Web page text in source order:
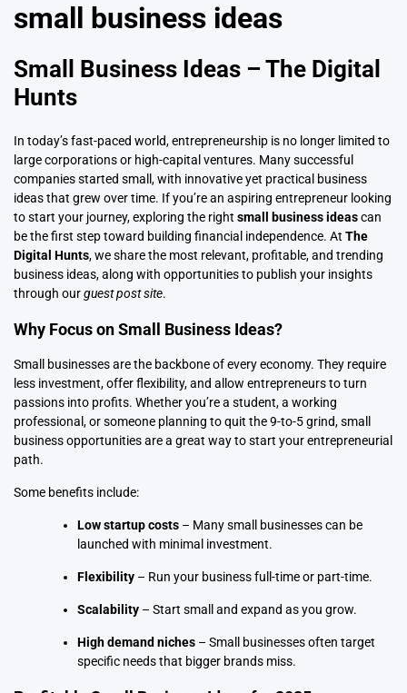
small business ideas
Small Business Ideas – The Digital
Hunts
In today’s fast-paced world, entrepreneurship is no longer limited to
large corporations or high-capital ventures. Many successful
companies started small, with innovative yet practical business
ideas that grew over time. If you’re an aspiring entrepreneur looking
to start your journey, exploring the right small business ideascan
be the first step toward building financial independence. At The
Digital Hunts, we share the most relevant, profitable, and trending
business ideas, along with opportunities to publish your insights
through ourguest post site.
Why Focus on Small Business Ideas?
Small businessesare the backbone of every economy. They require
less investment, offer flexibility, and allow entrepreneurs to turn
passions into profits. Whether you’re a student, a working
professional, or someone planning to quit the 9-to-5 grind, small
business opportunities are a great way to start your entrepreneurial
path.
Some benefits include:
Low startup costs – Many small businesses can be
launched with minimal investment.
Flexibility – Run your business full-time or part-time.
Scalability – Start small and expand as you grow.
High demand niches – Small businesses often target
specific needs that bigger brands miss.